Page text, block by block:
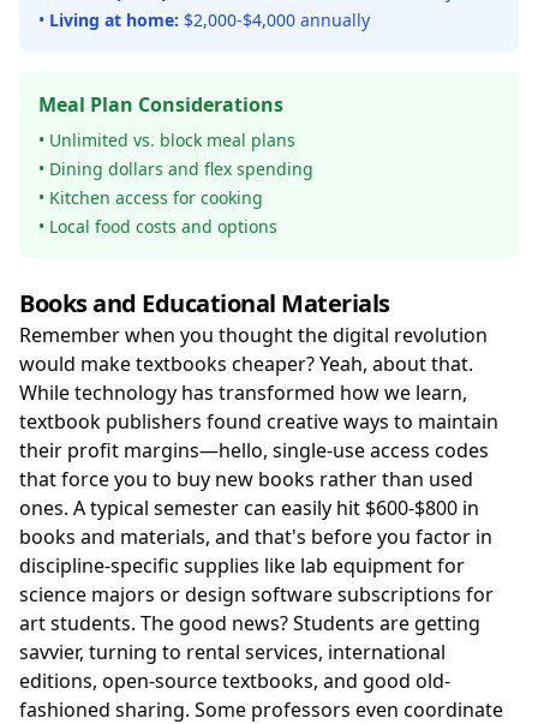
• Living at home: $2,000-$4,000 annually
Meal Plan Considerations
• Unlimited vs. block meal plans
• Dining dollars and flex spending
• Kitchen access for cooking
• Local food costs and options
Books and Educational Materials
Remember when you thought the digital revolution
would make textbooks cheaper? Yeah, about that.
While technology has transformed how we learn,
textbook publishers found creative ways to maintain
their profit margins—hello, single-use access codes
that force you to buy new books rather than used
ones. A typical semester can easily hit $600-$800 in
books and materials, and that's before you factor in
discipline-specific supplies like lab equipment for
science majors or design software subscriptions for
art students. The good news? Students are getting
savvier, turning to rental services, international
editions, open-source textbooks, and good old-
fashioned sharing. Some professors even coordinate